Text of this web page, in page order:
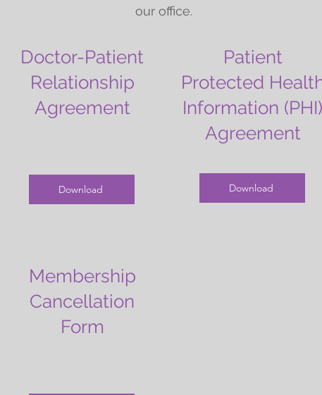
our office.
Doctor-Patient
Relationship
Agreement
Download
Patient
Protected
Information (PHI)
Agreement
Download
Membership
Cancellation
Form